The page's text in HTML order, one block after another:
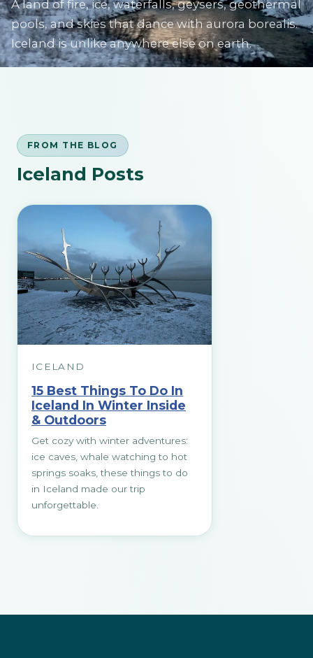
SIGN IN
A land of fire, ice, waterfalls, geysers, geothermal
pools, and skies that dance with aurora borealis.
Iceland is unlike anywhere else on earth.
FROM THE BLOG
Iceland Posts
ICELAND
15 Best Things To Do In
Iceland In Winter Inside
& Outdoors
Get cozy with winter adventures:
ice caves, whale watching to hot
springs soaks, these things to do
in Iceland made our trip
unforgettable.